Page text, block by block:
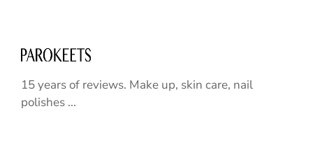
15 years of reviews. Make up, skin care, nail
polishes ...